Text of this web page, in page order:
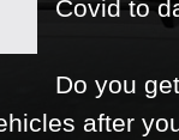
Covid to
Do you
after